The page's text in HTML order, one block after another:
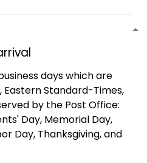
days which are
Eastern Standard-Times,
by the Post Office:
Day, Memorial Day,
Day, Thanksgiving, and